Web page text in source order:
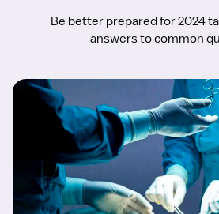
Be better prepared for 2024
answers to common